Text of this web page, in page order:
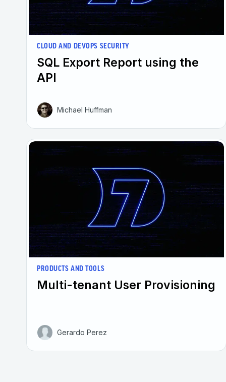
CLOUD AND DEVOPS SECURITY
SQL Export Report using the
API
Michael Huffman
PRODUCTS AND TOOLS
Multi-tenant User Provisioning
Gerardo Perez